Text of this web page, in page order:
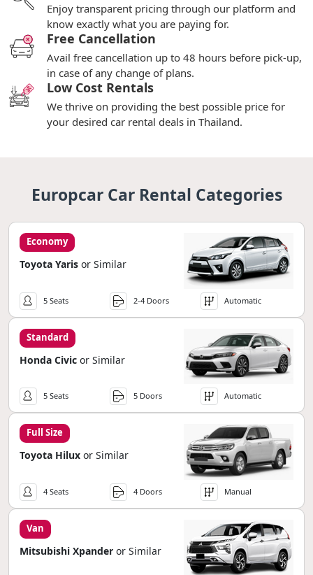
Enjoy transparent pricing through our platform and
know exactly what you are paying for.
Free Cancellation
Avail free cancellation up to 48 hours before pick-up,
in case of any change of plans.
Low Cost Rentals
We thrive on providing the best possible price for
your desired car rental deals in Thailand.
Europcar Car Rental Categories
Economy
Toyota Yaris or Similar
5 Seats 2-4 Doors Automatic
Standard
Honda Civic or Similar
5 Seats 5 Doors Automatic
Full Size
Toyota Hilux or Similar
4 Seats 4 Doors Manual
Van
Mitsubishi Xpander or Similar